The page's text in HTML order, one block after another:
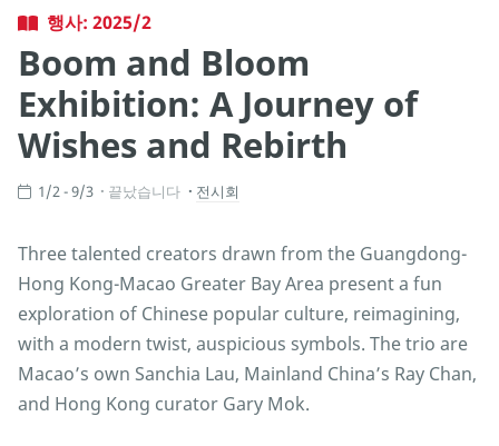
행사: 2025/2
Boom and Bloom
Exhibition: A Journey of
Wishes and Rebirth
1/2 - 9/3 끝났습니다 전시회
Three talented creators drawn from the Guangdong-
Hong Kong-Macao Greater Bay Area present a fun
exploration of Chinese popular culture, reimagining,
with a modern twist, auspicious symbols. The trio are
Macao’s own Sanchia Lau, Mainland China’s Ray Chan,
and Hong Kong curator Gary Mok.